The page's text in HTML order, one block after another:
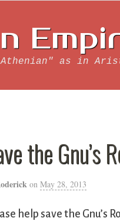
as in
the Gnu’s
on May 28, 2013
help save the